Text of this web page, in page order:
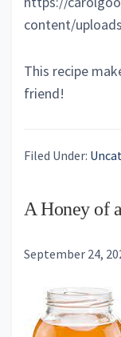
content/
This recipe
friend!
Filed Under:
A Honey of
September 24,